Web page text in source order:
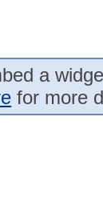
a
for more